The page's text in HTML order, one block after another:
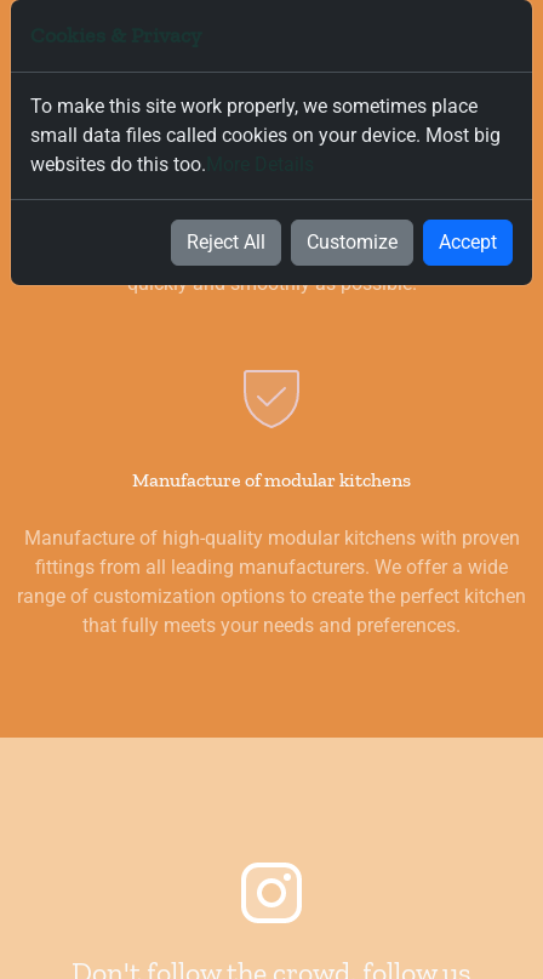
Free and Fast Delivery
We value your time, and that is why we offer fast and free
delivery on all orders, regardless of their value. Our goal is to
provide you with the best products for your kitchen as
quickly and smoothly as possible.
Manufacture of modular kitchens
Manufacture of high-quality modular kitchens with proven
fittings from all leading manufacturers. We offer a wide
range of customization options to create the perfect kitchen
that fully meets your needs and preferences.
To make this site work properly, we sometimes place
small data files called cookies on your device. Most big
websites do this too.
Reject All Customize Accept